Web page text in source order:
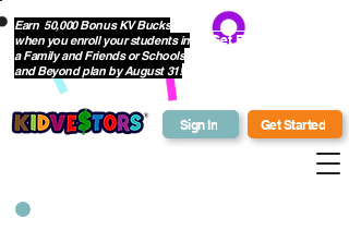
Sign In Get Started
Earn 50,000 Bonus KV Bucks
when you enroll your students in
a Family and Friends or Schools
and Beyond plan by August 31!
Get Bonus Bucks